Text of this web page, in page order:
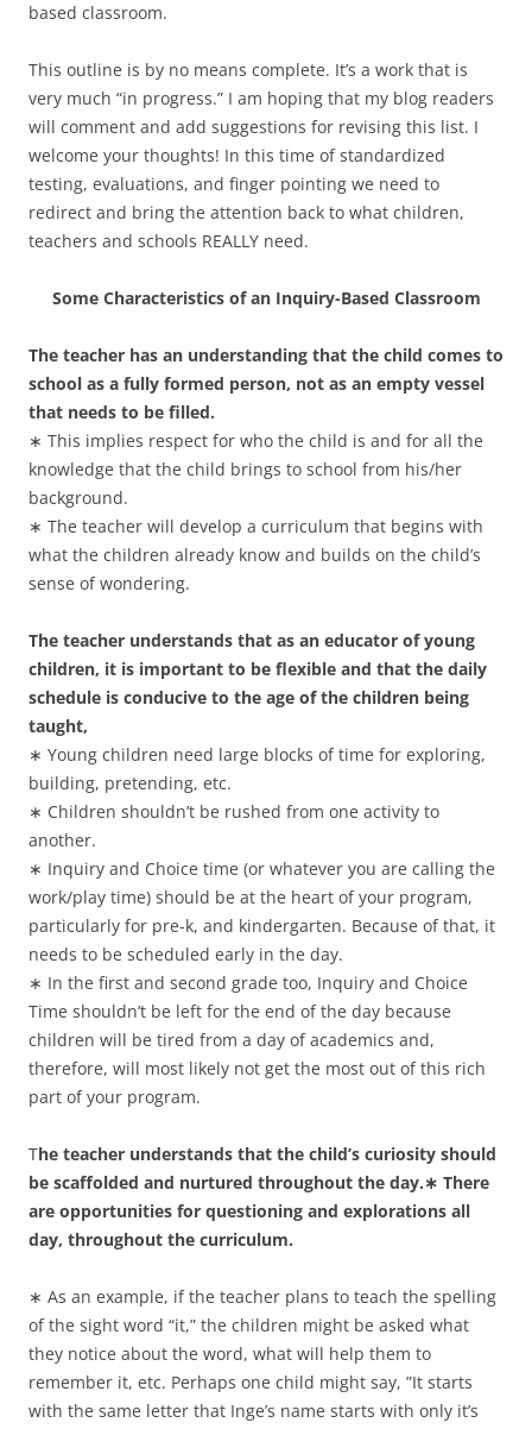
based classroom.
This outline is by no means complete. It’s a work that is
very much “in progress.” I am hoping that my blog readers
will comment and add suggestions for revising this list. I
welcome your thoughts! In this time of standardized
testing, evaluations, and finger pointing we need to
redirect and bring the attention back to what children,
teachers and schools REALLY need.
Some Characteristics of an Inquiry-Based Classroom
The teacher has an understanding that the child comes to
school as a fully formed person, not as an empty vessel
that needs to be filled.
∗ This implies respect for who the child is and for all the
knowledge that the child brings to school from his/her
background.
∗ The teacher will develop a curriculum that begins with
what the children already know and builds on the child’s
sense of wondering.
The teacher understands that as an educator of young
children, it is important to be flexible and that the daily
schedule is conducive to the age of the children being
taught,
∗ Young children need large blocks of time for exploring,
building, pretending, etc.
∗ Children shouldn’t be rushed from one activity to
another.
∗ Inquiry and Choice time (or whatever you are calling the
work/play time) should be at the heart of your program,
particularly for pre-k, and kindergarten. Because of that, it
needs to be scheduled early in the day.
∗ In the first and second grade too, Inquiry and Choice
Time shouldn’t be left for the end of the day because
children will be tired from a day of academics and,
therefore, will most likely not get the most out of this rich
part of your program.
The teacher understands that the child’s curiosity should
be scaffolded and nurtured throughout the day.∗ There
are opportunities for questioning and explorations all
day, throughout the curriculum.
∗ As an example, if the teacher plans to teach the spelling
of the sight word “it,” the children might be asked what
they notice about the word, what will help them to
remember it, etc. Perhaps one child might say, ”It starts
with the same letter that Inge’s name starts with only it’s